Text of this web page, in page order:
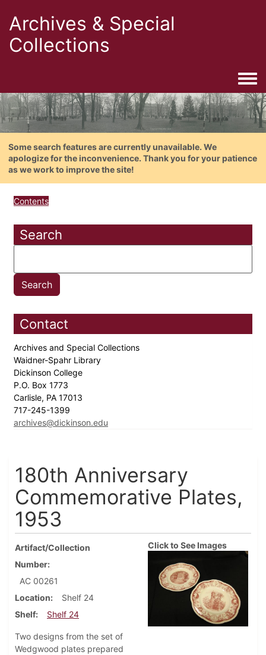
Archives & Special
Collections
Some search features are currently unavailable. We
apologize for the inconvenience. Thank you for your patience
as we work to improve the site!
Contents
Search
Contact
Archives and Special Collections
Waidner-Spahr Library
Dickinson College
P.O. Box 1773
Carlisle, PA 17013
717-245-1399
archives@dickinson.edu
180th Anniversary
Commemorative Plates,
1953
Artifact/Collection
Number
AC 00261
Location
Shelf 24
Shelf
Shelf 24
Two designs from the set of
Wedgwood plates prepared
Click to See Images